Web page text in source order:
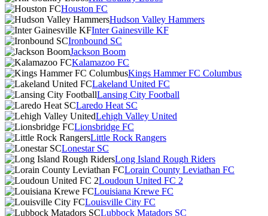
Houston FC
Hudson Valley Hammers
Inter Gainesville KF
Ironbound SC
Jackson Boom
Kalamazoo FC
Kings Hammer FC Columbus
Lakeland United FC
Lansing City Football
Laredo Heat SC
Lehigh Valley United
Lionsbridge FC
Little Rock Rangers
Lonestar SC
Long Island Rough Riders
Lorain County Leviathan FC
Loudoun United FC 2
Louisiana Krewe FC
Louisville City FC
Lubbock Matadors SC